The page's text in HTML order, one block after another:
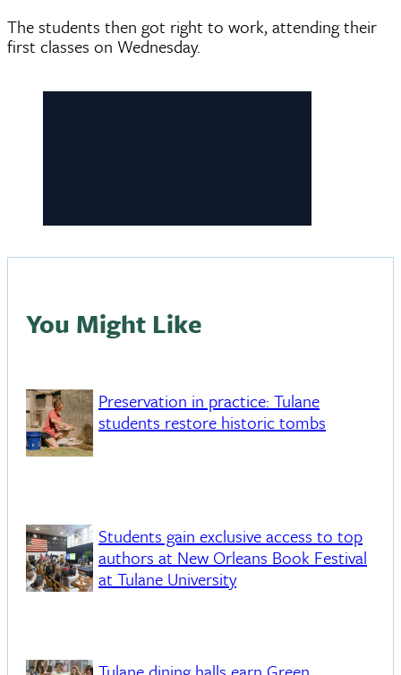
The students then got right to work, attending their
first classes on Wednesday.
You Might Like
Preservation in practice: Tulane
students restore historic tombs
Students gain exclusive access to top
authors at New Orleans Book Festival
at Tulane University